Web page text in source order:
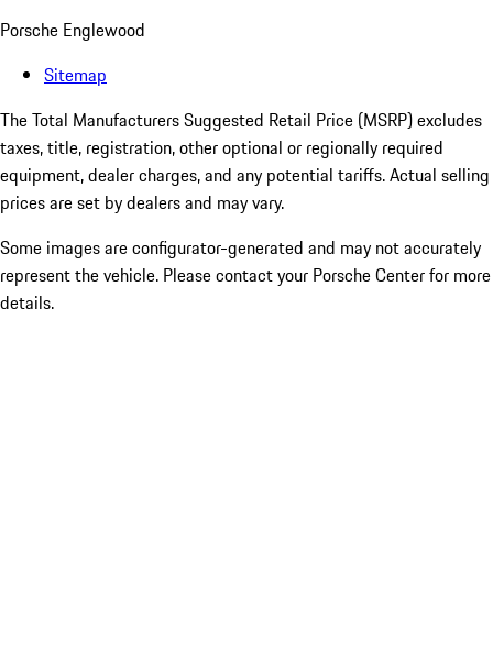
Porsche Englewood
Sitemap
The Total Manufacturers Suggested Retail Price (MSRP) excludes
taxes, title, registration, other optional or regionally required
equipment, dealer charges, and any potential tariffs. Actual selling
prices are set by dealers and may vary.
Some images are configurator-generated and may not accurately
represent the vehicle. Please contact your Porsche Center for more
details.